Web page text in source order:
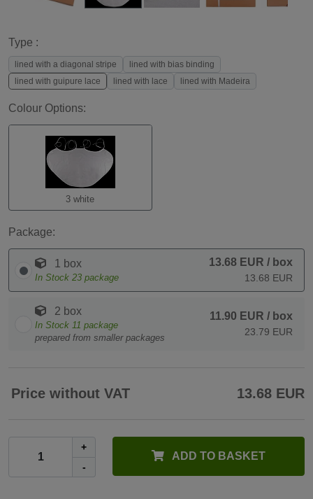
Type :
lined with a diagonal stripe
lined with bias binding
lined with guipure lace
lined with lace lined with Madeira
Colour Options:
3 white
Package:
1 box
In Stock 23 package
13.68 EUR / box
13.68 EUR
2 box
In Stock 11 package
prepared from smaller packages
11.90 EUR / box
23.79 EUR
Price without VAT 13.68 EUR
+
-
ADD TO BASKET